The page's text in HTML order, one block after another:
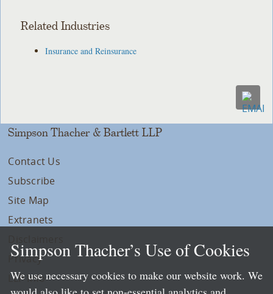
Related Industries
Insurance and Reinsurance
Simpson Thacher & Bartlett LLP
Contact Us
Subscribe
Site Map
Extranets
Privacy
LLP Info
Simpson Thacher’s Use of Cookies
We use necessary cookies to make our website work. We